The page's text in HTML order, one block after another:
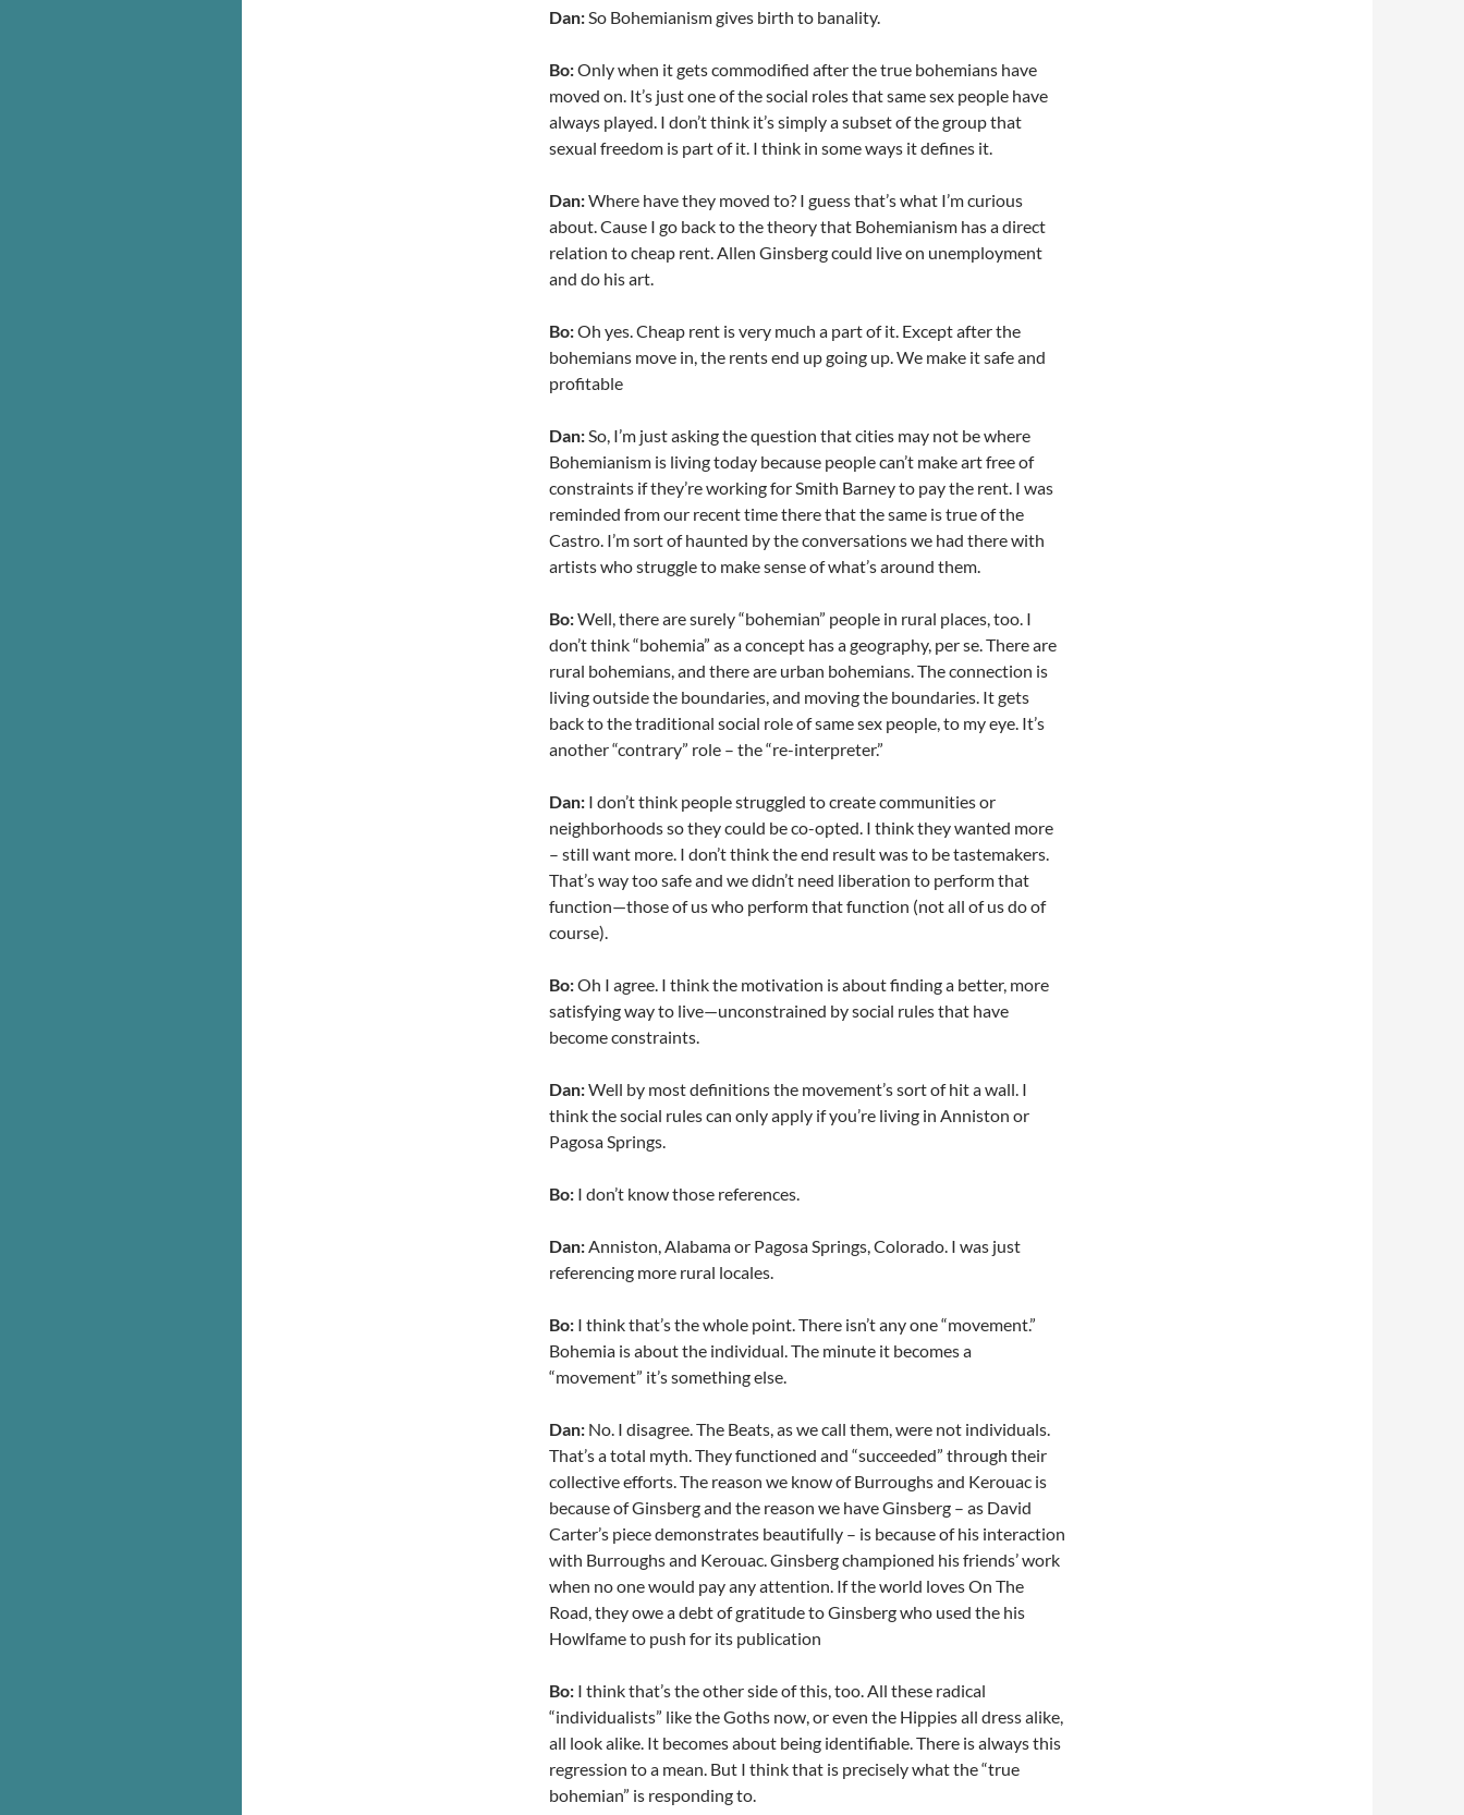
Dan:So Bohemianism gives birth to banality.
Bo:Only when it gets commodified after the true bohemians have
moved on. It’s just one of the social roles that same sex people have
always played. I don’t think it’s simply a subset of the group that
sexual freedom is part of it. I think in some ways it defines it.
Dan:Where have they moved to? I guess that’s what I’m curious
about. Cause I go back to the theory that Bohemianism has a direct
relation to cheap rent. Allen Ginsberg could live on unemployment
and do his art.
Bo:Oh yes. Cheap rent is very much a part of it. Except after the
bohemians move in, the rents end up going up. We make it safe and
profitable
Dan:So, I’m just asking the question that cities may not be where
Bohemianism is living today because people can’t make art free of
constraints if they’re working for Smith Barney to pay the rent. I was
reminded from our recent time there that the same is true of the
Castro. I’m sort of haunted by the conversations we had there with
artists who struggle to make sense of what’s around them.
Bo:Well, there are surely “bohemian” people in rural places, too. I
don’t think “bohemia” as a concept has a geography, per se. There are
rural bohemians, and there are urban bohemians. The connection is
living outside the boundaries, and moving the boundaries. It gets
back to the traditional social role of same sex people, to my eye. It’s
another “contrary” role – the “re-interpreter.”
Dan: I don’t think people struggled to create communities or
neighborhoods so they could be co-opted. I think they wanted more
– still want more. I don’t think the end result was to be tastemakers.
That’s way too safe and we didn’t need liberation to perform that
function—those of us who perform that function (not all of us do of
course).
Bo:Oh I agree. I think the motivation is about finding a better, more
satisfying way to live—unconstrained by social rules that have
become constraints.
Dan:Well by most definitions the movement’s sort of hit a wall. I
think the social rules can only apply if you’re living in Anniston or
Pagosa Springs.
Bo: I don’t know those references.
Dan:Anniston, Alabama or Pagosa Springs, Colorado. I was just
referencing more rural locales.
Bo: I think that’s the whole point. There isn’t any one “movement.”
Bohemia is about the individual. The minute it becomes a
“movement” it’s something else.
Dan: No. I disagree. The Beats, as we call them, were not individuals.
That’s a total myth. They functioned and “succeeded” through their
collective efforts. The reason we know of Burroughs and Kerouac is
because of Ginsberg and the reason we have Ginsberg – as David
Carter’s piece demonstrates beautifully – is because of his interaction
with Burroughs and Kerouac. Ginsberg championed his friends’ work
when no one would pay any attention. If the world loves On The
Road, they owe a debt of gratitude to Ginsberg who used the his
Howlfame to push for its publication
Bo: I think that’s the other side of this, too. All these radical
“individualists” like the Goths now, or even the Hippies all dress alike,
all look alike. It becomes about being identifiable. There is always this
regression to a mean. But I think that is precisely what the “true
bohemian” is responding to.